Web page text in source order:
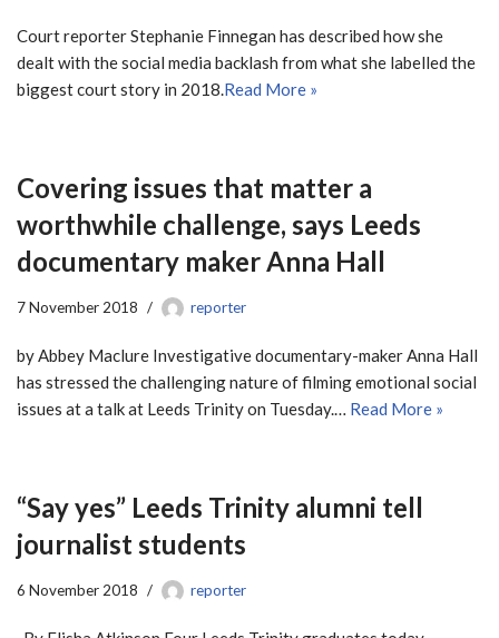
Court reporter Stephanie Finnegan has described how she
dealt with the social media backlash from what she labelled the
biggest court story in 2018.Read More »
Covering issues that matter a
worthwhile challenge, says Leeds
documentary maker Anna Hall
7 November 2018 reporter
by Abbey Maclure Investigative documentary-maker Anna Hall
has stressed the challenging nature of filming emotional social
issues at a talk at Leeds Trinity on Tuesday.… Read More »
“Say yes” Leeds Trinity alumni tell
journalist students
6 November 2018 reporter